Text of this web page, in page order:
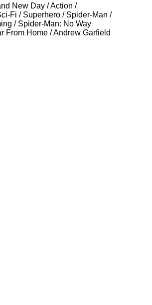
New Day /Action /
Fi / Superhero / Spider-Man /
/ Spider-Man: No Way
From Home /Andrew Garfield